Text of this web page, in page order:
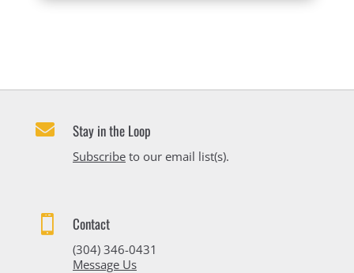
 Stay in the Loop
Subscribeto our email list(s).
 Contact
(304) 346-0431
Message Us